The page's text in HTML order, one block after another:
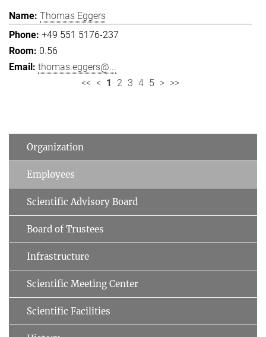
Thomas Eggers
+49 551 5176-237
0.56
thomas.eggers@...
<< < 1 2 3 4 5 > >>
Organization
Employees
Scientific Advisory Board
Board of Trustees
Infrastructure
Scientific Meeting Center
Scientific Facilities